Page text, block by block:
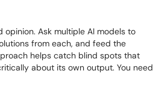
Ask multiple AI models to
from each, and feed the
helps catch blind spots that
about its own output. You need